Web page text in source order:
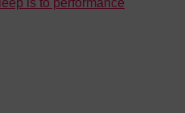
is to performance